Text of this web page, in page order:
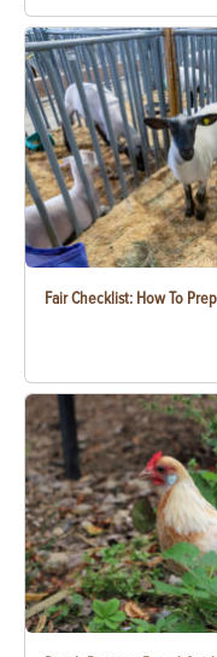
Fair Checklist: How To